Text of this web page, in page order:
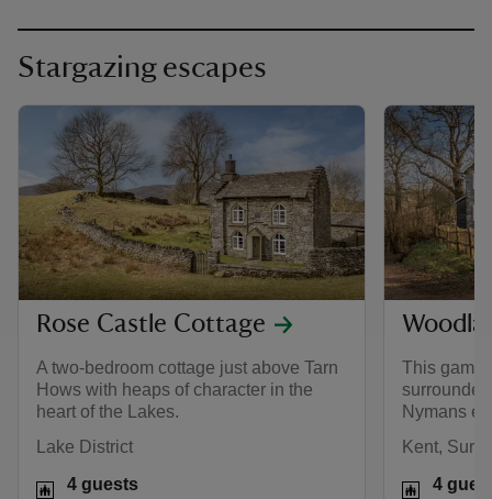
Stargazing escapes
Rose Castle Cottage
A two-bedroom cottage just above Tarn
Hows with heaps of character in the
heart of the Lakes.
Lake District
4 guests
This
Nymans
Kent,
4